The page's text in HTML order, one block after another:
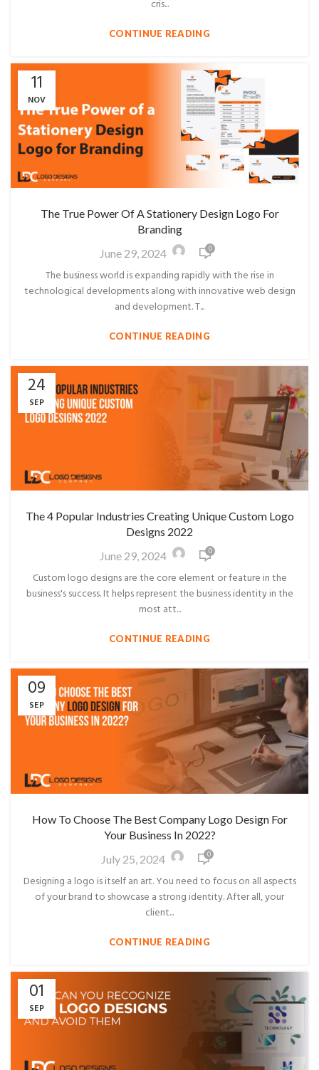
cris...
CONTINUE READING
11
NOV
The True Power Of A Stationery Design Logo For
Branding
June 29, 2024
0
The business world is expanding rapidly with the rise in
technological developments along with innovative web design
and development. T...
CONTINUE READING
24
SEP
The 4 Popular Industries Creating Unique Custom Logo
Designs 2022
June 29, 2024
0
Custom logo designs are the core element or feature in the
business's success. It helps represent the business identity in the
most att...
CONTINUE READING
09
SEP
How To Choose The Best Company Logo Design For
Your Business In 2022?
July 25, 2024
0
Designing a logo is itself an art. You need to focus on all aspects
of your brand to showcase a strong identity. After all, your
client...
CONTINUE READING
01
SEP